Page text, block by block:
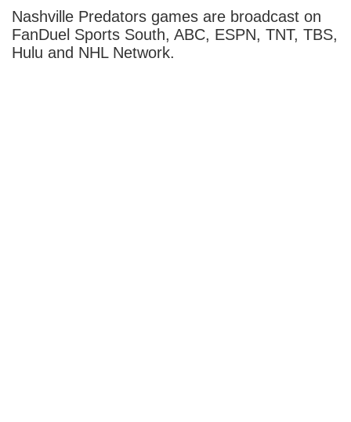
Nashville Predators games are broadcast on
FanDuel Sports South, ABC, ESPN, TNT, TBS,
Hulu and NHL Network.